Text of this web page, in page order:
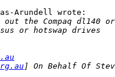
Arundell wrote: